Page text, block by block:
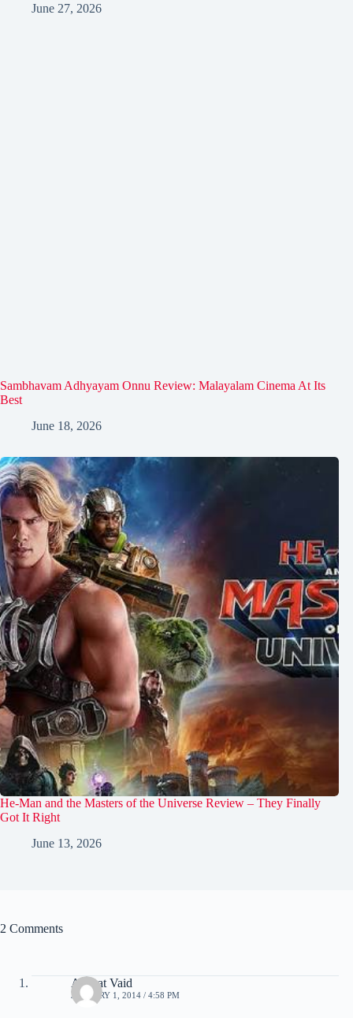
June 27, 2026
Sambhavam Adhyayam Onnu Review: Malayalam Cinema At Its
Best
June 18, 2026
He-Man and the Masters of the Universe Review – They Finally
Got It Right
June 13, 2026
2 Comments
Akshat Vaid
JANUARY 1, 2014 / 4:58 PM